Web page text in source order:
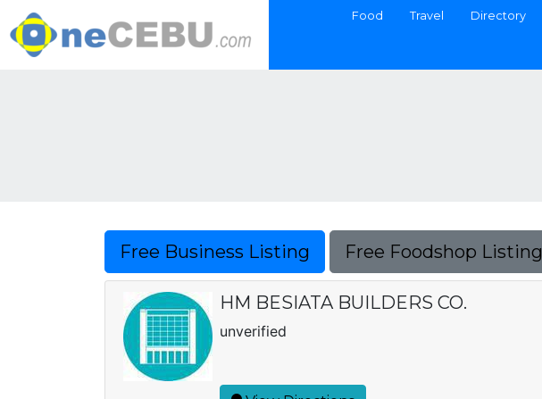
Food Travel Directory
Free Business Listing Free Foodshop Listing
HM BESIATA BUILDERS CO.
unverified